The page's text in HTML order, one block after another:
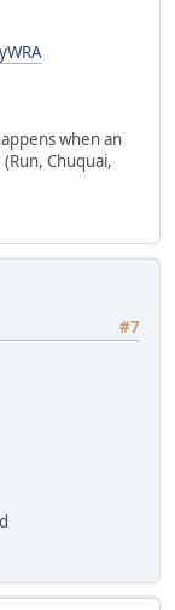
when an
Chuquai,
#7